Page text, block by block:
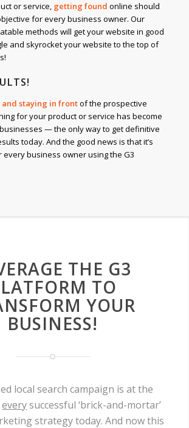
or service, getting found online should
for every business owner. Our
methods will get your website in good
and skyrocket your website to the top of
staying in frontof the prospective
for your product or service has become
— the only way to get definitive
today. And the good news is that it’s
business owner using the G3
THE G3
TO
YOUR
BUSINESS!
local search campaign is at the
everysuccessful ‘brick-and-mortar’
strategy today. And now this